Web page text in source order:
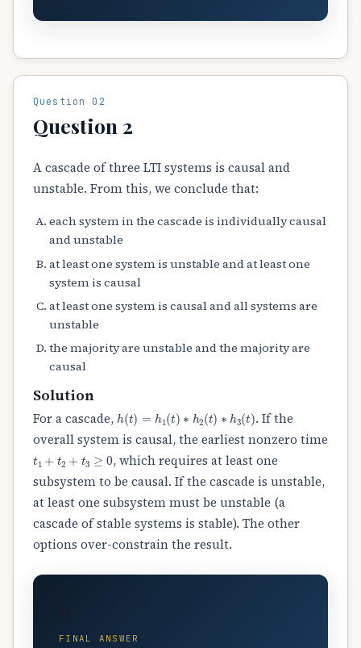
Question 02
Question 2
A cascade of three LTI systems is causal and
unstable. From this, we conclude that:
each system in the cascade is individually causal
and unstable
at least one system is unstable and at least one
system is causal
at least one system is causal and all systems are
unstable
the majority are unstable and the majority are
causal
Solution
For a cascade, h (t) 1 t)∗ ( )∗h (t
. If the
overall system is causal, the earliest nonzero time
t 2 ≥ 0
, which requires at least one
subsystem to be causal. If the cascade is unstable,
at least one subsystem must be unstable (a
cascade of stable systems is stable). The other
options over-constrain the result.
FINAL ANSWER